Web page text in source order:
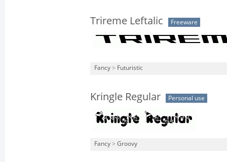
Trireme Leftalic Freeware
Fancy > Futuristic
Kringle Regular Personal use
Fancy > Groovy